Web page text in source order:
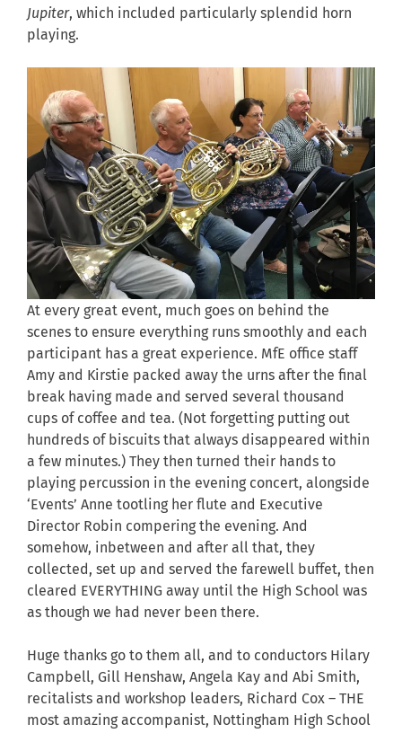
Jupiter, which included particularly splendid horn
playing.
At every great event, much goes on behind the
scenes to ensure everything runs smoothly and each
participant has a great experience. MfE office staff
Amy and Kirstie packed away the urns after the final
break having made and served several thousand
cups of coffee and tea. (Not forgetting putting out
hundreds of biscuits that always disappeared within
a few minutes.) They then turned their hands to
playing percussion in the evening concert, alongside
‘Events’ Anne tootling her flute and Executive
Director Robin compering the evening. And
somehow, inbetween and after all that, they
collected, set up and served the farewell buffet, then
cleared EVERYTHING away until the High School was
as though we had never been there.
Huge thanks go to them all, and to conductors Hilary
Campbell, Gill Henshaw, Angela Kay and Abi Smith,
recitalists and workshop leaders, Richard Cox – THE
most amazing accompanist, Nottingham High School